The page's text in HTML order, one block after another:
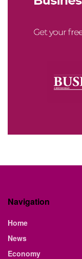
Navigation
Home
News
Economy